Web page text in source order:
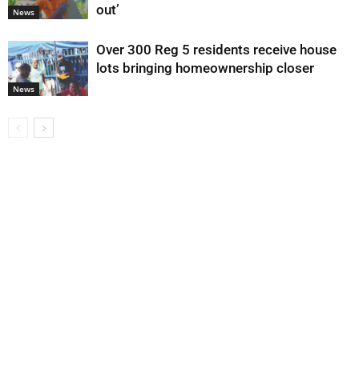
News
out’
News
Over 300 Reg 5 residents receive house
lots bringing homeownership closer